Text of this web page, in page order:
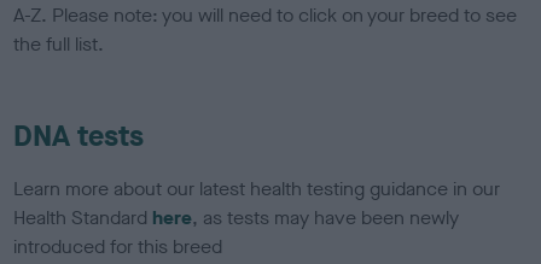
A-Z. Please note: you will need to click on your breed to see
the full list.
DNA tests
Learn more about our latest health testing guidance in our
Health Standard here, as tests may have been newly
introduced for this breed